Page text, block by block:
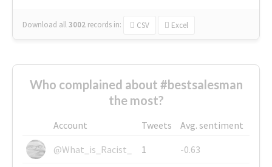
Download all3002 records in: CSV Excel
Who complained about #bestsalesman
the most?
Account Tweets
Avg. sentiment
@What_is_Racist_
1
-0.63